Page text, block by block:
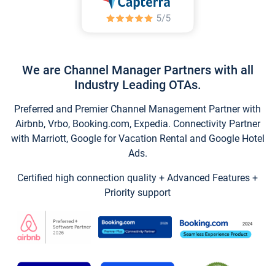
We are Channel Manager Partners with all
Industry Leading OTAs.
Preferred and Premier Channel Management Partner with
Airbnb, Vrbo, Booking.com, Expedia. Connectivity Partner
with Marriott, Google for Vacation Rental and Google Hotel
Ads.
Certified high connection quality + Advanced Features +
Priority support